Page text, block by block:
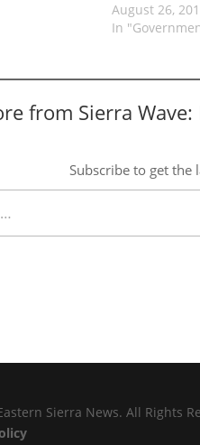
August 26,
In
from Sierra
Subscribe to get the
Sierra News. All Rights